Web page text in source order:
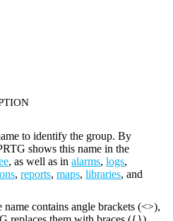
to identify the group. By
shows this name in the
, as well as in alarms, logs,
, reports, maps, libraries, and
name contains angle brackets (<>),